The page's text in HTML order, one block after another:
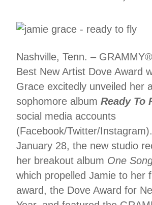
Nashville, Tenn. –
Best New Artist Dove Award
Grace excitedly unveiled her
sophomore album Ready To
social media accounts
(Facebook/Twitter/
January 28, the new studio
her breakout album One
which propelled Jamie to her
award, the Dove Award for